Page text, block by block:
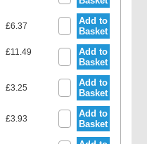
£6.37
Add to
Basket
£11.49
Add to
Basket
£3.25
Add to
Basket
£3.93
Add to
Basket